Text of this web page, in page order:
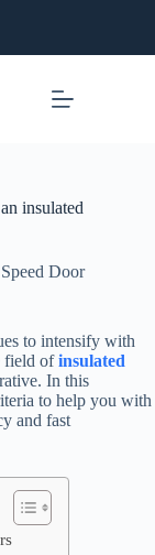
insulated
Door
to intensify with
field ofinsulated
In this
to help you with
and fast